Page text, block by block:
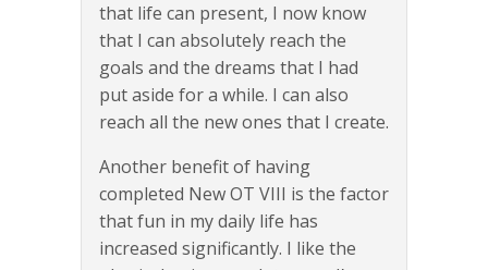
that life can present, I now know
that I can absolutely reach the
goals and the dreams that I had
put aside for a while. I can also
reach all the new ones that I create.
Another benefit of having
completed New OT VIII is the factor
that fun in my daily life has
increased significantly. I like the